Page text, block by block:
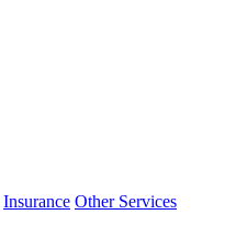
Insurance Other Services